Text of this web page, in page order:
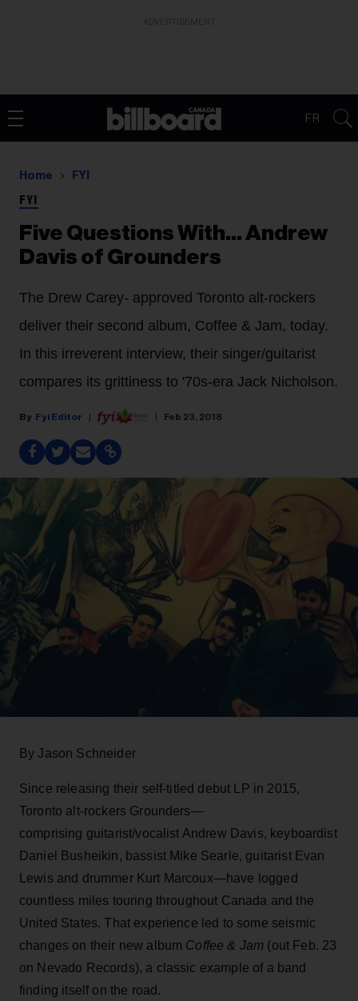
FR
Home FYI
FYI
Five Questions With… Andrew
Davis of Grounders
The Drew Carey- approved Toronto alt-rockers
deliver their second album, Coffee & Jam, today.
In this irreverent interview, their singer/guitarist
compares its grittiness to '70s-era Jack Nicholson.
Fyi Editor Feb 23, 2018
By Jason Schneider
Since releasing their self-titled debut LP in 2015,
Toronto alt-rockers Grounders—
comprising guitarist/vocalist Andrew Davis, keyboardist
Daniel Busheikin, bassist Mike Searle, guitarist Evan
Lewis and drummer Kurt Marcoux—have logged
countless miles touring throughout Canada and the
United States. That experience led to some seismic
changes on their new album Coffee & Jam (out Feb. 23
on Nevado Records), a classic example of a band
finding itself on the road.